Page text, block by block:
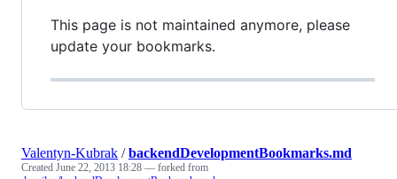
This page is not maintained anymore, please
update your bookmarks.
Valentyn-Kubrak /backendDevelopmentBookmarks.md
Created June 22, 2013 18:28 — forked from